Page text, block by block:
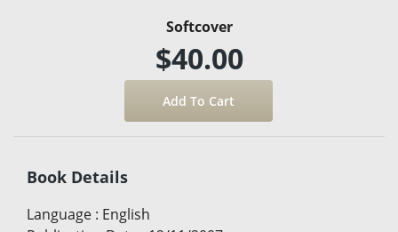
Softcover
$40.00
Book Details
Language : English